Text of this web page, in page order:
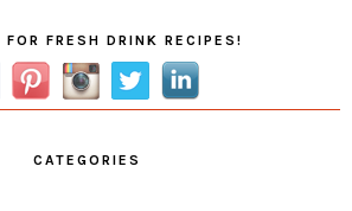
FOR FRESH DRINK RECIPES!
CATEGORIES